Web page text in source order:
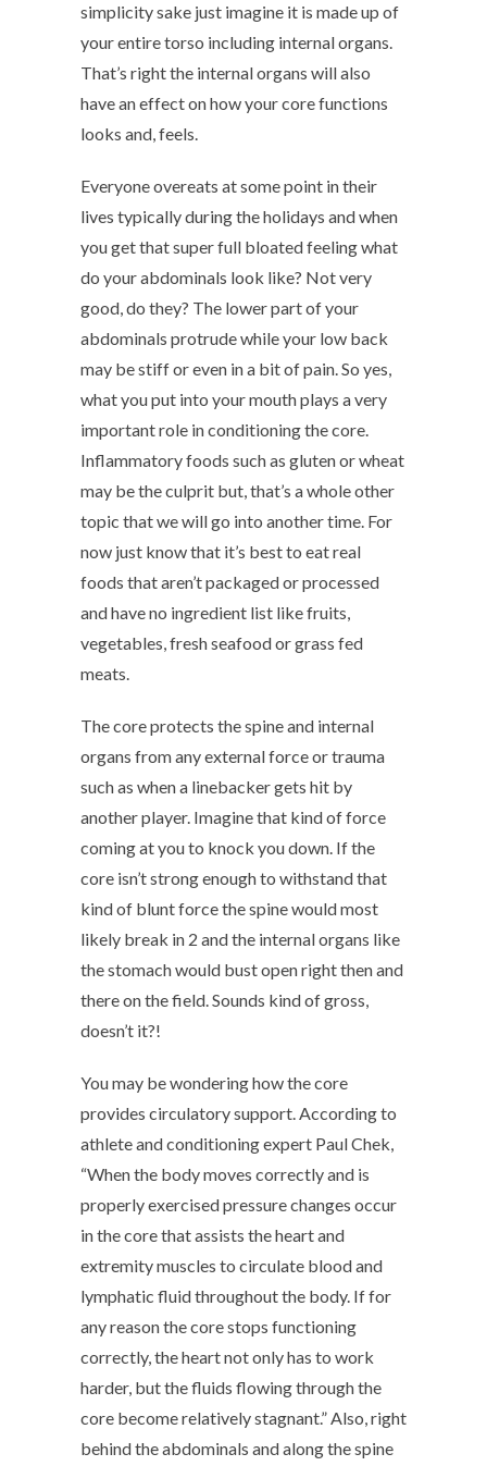
simplicity sake just imagine it is made up of
your entire torso including internal organs.
That’s right the internal organs will also
have an effect on how your core functions
looks and, feels.
Everyone overeats at some point in their
lives typically during the holidays and when
you get that super full bloated feeling what
do your abdominals look like? Not very
good, do they? The lower part of your
abdominals protrude while your low back
may be stiff or even in a bit of pain. So yes,
what you put into your mouth plays a very
important role in conditioning the core.
Inflammatory foods such as gluten or wheat
may be the culprit but, that’s a whole other
topic that we will go into another time. For
now just know that it’s best to eat real
foods that aren’t packaged or processed
and have no ingredient list like fruits,
vegetables, fresh seafood or grass fed
meats.
The core protects the spine and internal
organs from any external force or trauma
such as when a linebacker gets hit by
another player. Imagine that kind of force
coming at you to knock you down. If the
core isn’t strong enough to withstand that
kind of blunt force the spine would most
likely break in 2 and the internal organs like
the stomach would bust open right then and
there on the field. Sounds kind of gross,
doesn’t it?!
You may be wondering how the core
provides circulatory support. According to
athlete and conditioning expert Paul Chek,
“When the body moves correctly and is
properly exercised pressure changes occur
in the core that assists the heart and
extremity muscles to circulate blood and
lymphatic fluid throughout the body. If for
any reason the core stops functioning
correctly, the heart not only has to work
harder, but the fluids flowing through the
core become relatively stagnant.” Also, right
behind the abdominals and along the spine